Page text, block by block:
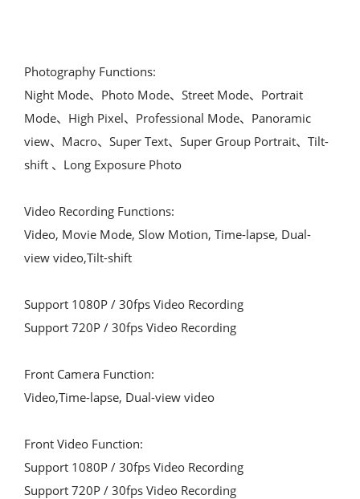
Photography Functions:
Night Mode、Photo Mode、Street Mode、Portrait
Mode、High Pixel、Professional Mode、Panoramic
view、Macro、Super Text、Super Group Portrait、Tilt-
shift 、Long Exposure Photo
Video Recording Functions:
Video, Movie Mode, Slow Motion, Time-lapse, Dual-
view video,Tilt-shift
Support 1080P / 30fps Video Recording
Support 720P / 30fps Video Recording
Front Camera Function:
Video,Time-lapse, Dual-view video
Front Video Function:
Support 1080P / 30fps Video Recording
Support 720P / 30fps Video Recording